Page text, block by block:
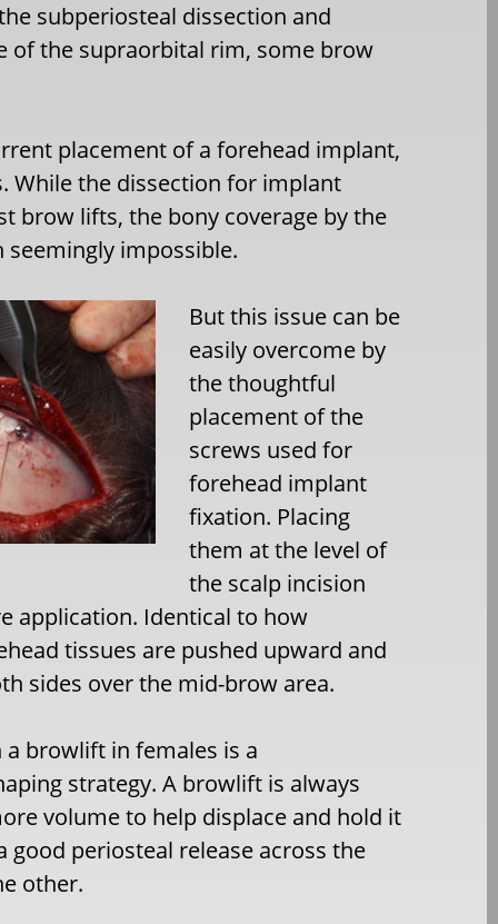
subperiosteal dissection and
of the supraorbital rim, some brow
placement of a forehead implant,
While the dissection for implant
brow lifts, the bony coverage by the
impossible.
But this issue can be
easily overcome by
the thoughtful
placement of the
screws used for
forehead implant
fixation. Placing
them at the level of
the scalp incision
application. Identical to how
tissues are pushed upward and
sides over the mid-brow area.
browlift in females is a
strategy. A browlift is always
volume to help displace and hold it
good periosteal release across the
other.